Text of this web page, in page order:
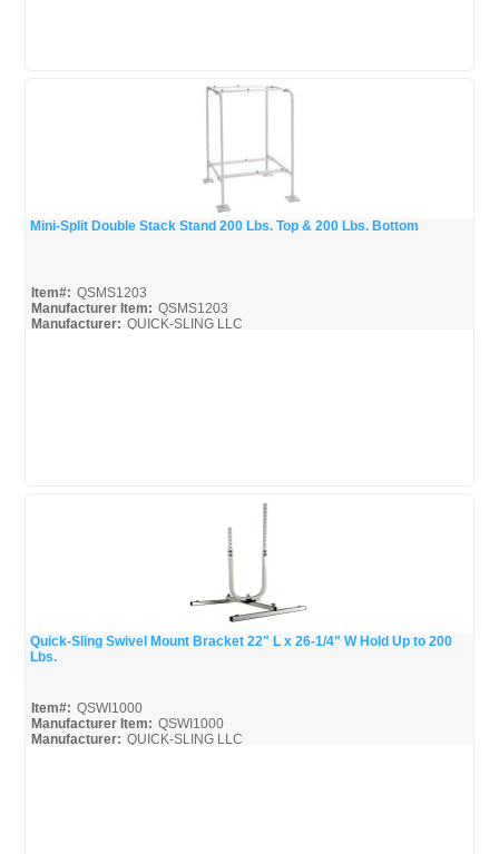
Mini-Split Double Stack Stand 200 Lbs. Top & 200 Lbs. Bottom
Item#: QSMS1203
Manufacturer Item: QSMS1203
Manufacturer: QUICK-SLING LLC
Quick-Sling Swivel Mount Bracket 22" L x 26-1/4" W Hold Up to 200
Lbs.
Item#: QSWI1000
Manufacturer Item: QSWI1000
Manufacturer: QUICK-SLING LLC